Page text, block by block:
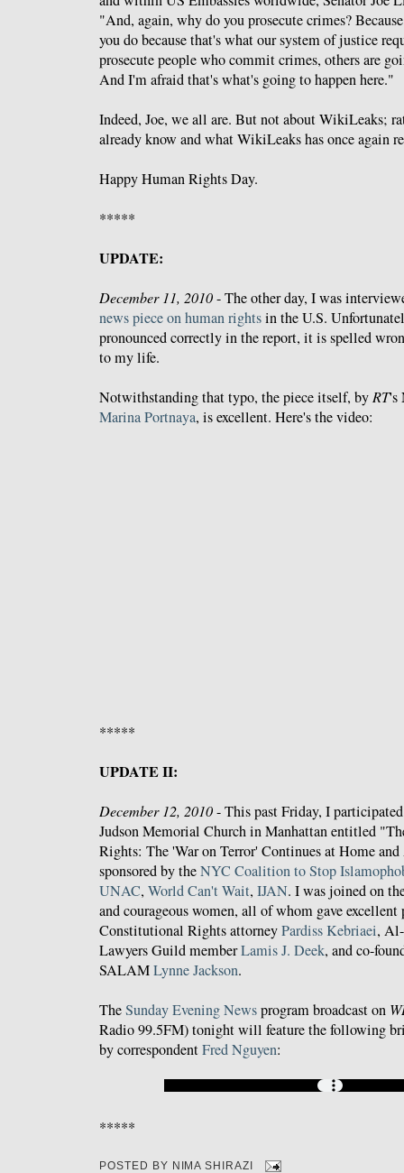
"And, again, why do you prosecute crimes?
you do because that's what our system of justice
prosecute people who commit crimes, others are
And I'm afraid that's what's going to happen here."
Indeed, Joe, we all are. But not about WikiLeaks;
already know and what WikiLeaks has once again
Happy Human Rights Day.
*****
UPDATE:
December 11, 2010- The other day, I was
news piece on human rightsin the U.S.
pronounced correctly in the report, it is spelled
to my life.
Notwithstanding that typo, the piece itself, by RT's
Marina Portnaya, is excellent. Here's the video:
*****
UPDATE II:
December 12, 2010- This past Friday, I
Judson Memorial Church in Manhattan entitled
Rights: The 'War on Terror' Continues at Home
sponsored by theNYC Coalition to Stop
UNAC, World Can't Wait, IJAN. I was joined on
and courageous women, all of whom gave excellent
Constitutional Rights attorneyPardiss Kebriaei,
Lawyers Guild memberLamis J. Deek, and co-
SALAMLynne Jackson.
TheSunday Evening Newsprogram broadcast on
Radio 99.5FM) tonight will feature the following
by correspondentFred Nguyen:
*****
POSTED BY NIMA SHIRAZI